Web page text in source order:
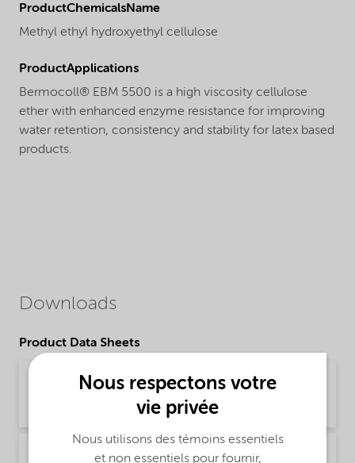
ProductChemicalsName
Methyl ethyl hydroxyethyl cellulose
ProductApplications
Bermocoll® EBM 5500 is a high viscosity cellulose
ether with enhanced enzyme resistance for improving
water retention, consistency and stability for latex based
products.
Downloads
Product Data Sheets
PDS Bermocoll EBM 5500 (Deutsch)
Product Data Sheet | application/pdf (46 KB) | German
PDS Bermocoll EBM 5500 (English)
Nous respectons votre
vie privée
Nous utilisons des témoins essentiels
et non essentiels pour fournir,